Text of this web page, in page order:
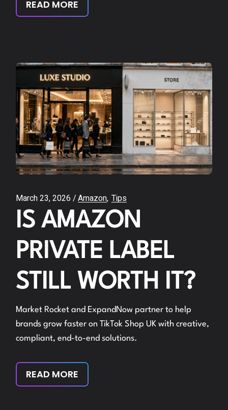
READ MORE
March 23, 2026 Amazon Tips
IS AMAZON
PRIVATE LABEL
STILL WORTH IT?
Market Rocket and ExpandNow partner to help
brands grow faster on TikTok Shop UK with creative,
compliant, end-to-end solutions.
READ MORE